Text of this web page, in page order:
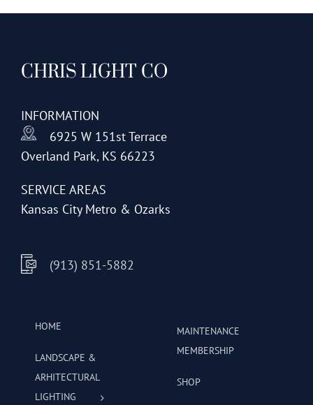
options
may
chosen
on
the
page
CHRIS LIGHT CO
INFORMATION
6925 W 151st Terrace
Overland Park, KS 66223
SERVICE AREAS
Kansas City Metro & Ozarks
(913) 851-5882
HOME
LANDSCAPE &
ARHITECTURAL
LIGHTING
MAINTENANCE
MEMBERSHIP
SHOP